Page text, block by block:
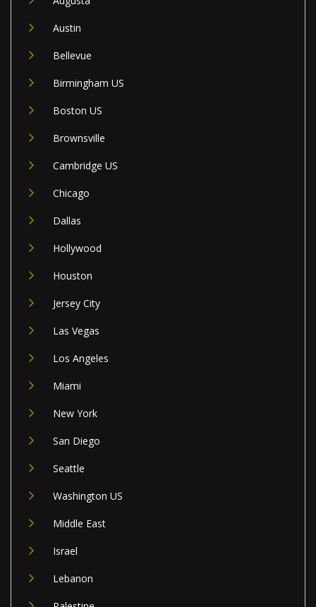
Austin
Bellevue
Birmingham US
Boston US
Brownsville
Cambridge US
Chicago
Dallas
Hollywood
Houston
Jersey City
Las Vegas
Los Angeles
Miami
New York
San Diego
Seattle
Washington US
Middle East
Israel
Lebanon